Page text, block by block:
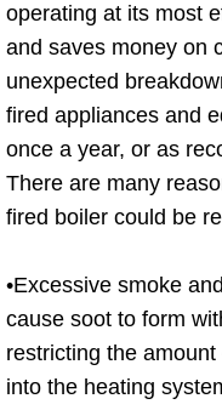
operating at its most
and saves money on
unexpected
fired appliances and
once a year, or as
There are many
fired boiler could be
•Excessive smoke
cause soot to form
restricting the
into the heating